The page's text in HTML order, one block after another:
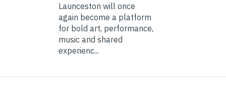
Launceston will once
again become a platform
for bold art, performance,
music and shared
experienc...